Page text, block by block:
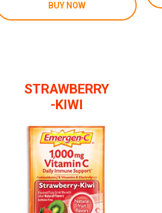
BUY NOW
STRAWBERRY
-KIWI